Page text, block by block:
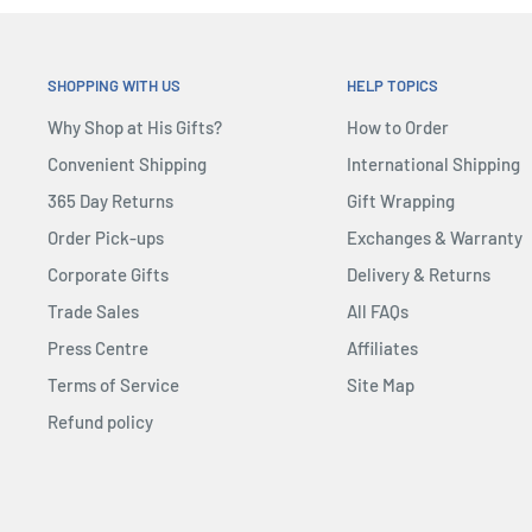
SHOPPING WITH US
Why Shop at His Gifts?
Convenient Shipping
365 Day Returns
Order Pick-ups
Corporate Gifts
Trade Sales
Press Centre
Terms of Service
Refund policy
HELP TOPICS
How to Order
International Shipping
Gift Wrapping
Exchanges & Warranty
Delivery & Returns
All FAQs
Affiliates
Site Map